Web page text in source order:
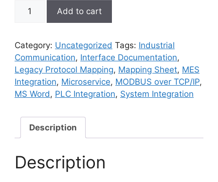
MODBUS
–
MS
Word
Mapping
Sheet
quantity
Add to cart
Category: Uncategorized Tags: Industrial
Communication, Interface Documentation,
Legacy Protocol Mapping, Mapping Sheet, MES
Integration, Microservice, MODBUS over TCP/IP,
MS Word, PLC Integration, System Integration
Description
Description